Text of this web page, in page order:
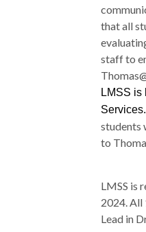
that all
staff to
LMSS
Services.
students
to
LMSS is
2024. All
Lead in